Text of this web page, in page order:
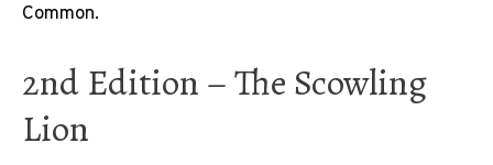
Common.
2nd Edition – The Scowling
Lion